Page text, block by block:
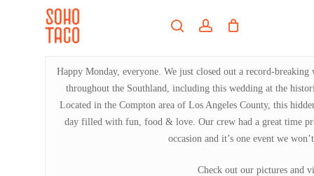
searchaccount
Happy Monday, everyone. We just closed out a record-
throughout the Southland, including this wedding at the
Located in the Compton area of Los Angeles County, this
day filled with fun, food & love. Our crew had a great time
occasion and it’s one event we
Check out our pictures and